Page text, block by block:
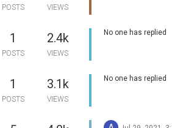
POSTS VIEWS
1
POSTS
2.4k
VIEWS
No one has replied
1
POSTS
3.1k
VIEWS
No one has replied